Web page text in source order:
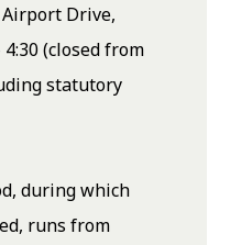
Airport Drive,
(closed from
statutory
during which
runs from